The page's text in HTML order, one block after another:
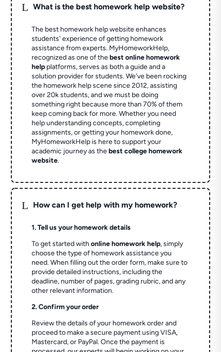
L What is the best homework help website?
The best homework help website enhances
students' experience of getting homework
assistance from experts. MyHomeworkHelp,
recognized as one of thebest online homework
help platforms, serves as both a guide and a
solution provider for students. We've been rocking
the homework help scene since 2012, assisting
over 20k students, and we must be doing
something right because more than 70% of them
keep coming back for more. Whether you need
help understanding concepts, completing
assignments, or getting your homework done,
MyHomeworkHelp is here to support your
academic journey as thebest college homework
website.
L How can I get help with my homework?
1. Tell us your homework details
To get started withonline homework help, simply
choose the type of homework assistance you
need. When filling out the order form, make sure to
provide detailed instructions, including the
deadline, number of pages, grading rubric, and any
other relevant information.
2. Confirm your order
Review the details of your homework order and
proceed to make a secure payment using VISA,
Mastercard, or PayPal. Once the payment is